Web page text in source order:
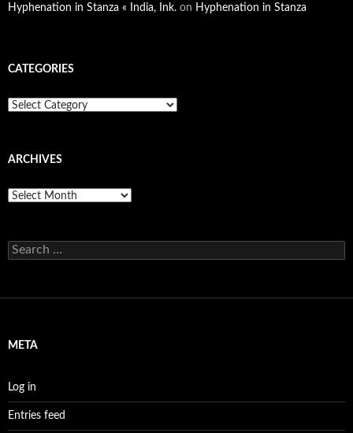
Hyphenation in Stanza « India, Ink. on Hyphenation in Stanza
CATEGORIES
Categories
ARCHIVES
Archives
Search
for:
META
Log in
Entries feed